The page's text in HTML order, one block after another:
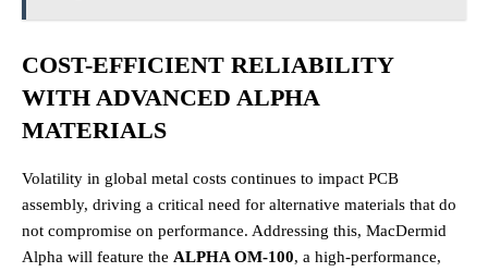
COST-EFFICIENT RELIABILITY
WITH ADVANCED ALPHA
MATERIALS
Volatility in global metal costs continues to impact PCB
assembly, driving a critical need for alternative materials that do
not compromise on performance. Addressing this, MacDermid
Alpha will feature the ALPHA OM-100, a high-performance,